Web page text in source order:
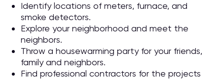
Identify locations of meters, furnace, and
smoke detectors.
Explore your neighborhood and meet the
neighbors.
Throw a housewarming party for your friends,
family and neighbors.
Find professional contractors for the projects